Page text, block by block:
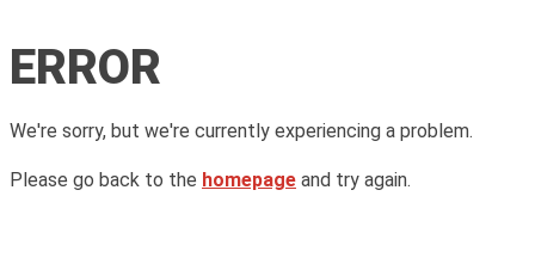
ERROR
We're sorry, but we're currently experiencing a problem.
Please go back to the homepage and try again.